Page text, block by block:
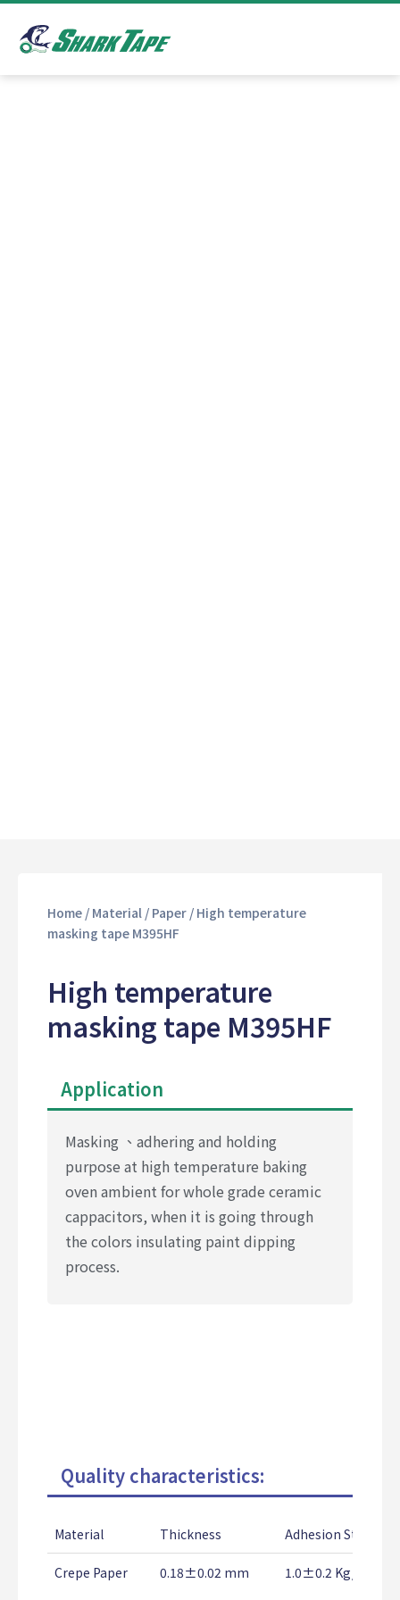
Home/ Material / Paper/ High temperature
masking tape M395HF
High temperature
masking tape M395HF
Application
Masking 、adhering and holding
purpose at high temperature baking
oven ambient for whole grade ceramic
cappacitors, when it is going through
the colors insulating paint dipping
process.
Quality characteristics:
Material Thickness Adhesion Strength
Crepe Paper 0.18±0.02 mm 1.0±0.2 Kg/25mm